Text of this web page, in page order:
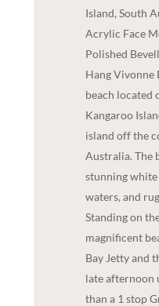
Island, South
Acrylic Face
Polished
Hang Vivonne
beach located
Kangaroo
island off the
Australia. The
stunning
waters, and
Standing on
magnificent
Bay Jetty and
late afternoon
than a 1 stop